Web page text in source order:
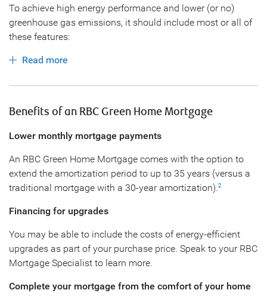
To achieve high energy performance and lower (or no)
greenhouse gas emissions, it should include most or all of
these features:
Read more
Benefits of an RBC Green Home Mortgage
Lower monthly mortgage payments
An RBC Green Home Mortgage comes with the option to
extend the amortization period to up to 35 years (versus a
traditional mortgage with a 30-year amortization).2
Financing for upgrades
You may be able to include the costs of energy-efficient
upgrades as part of your purchase price. Speak to your RBC
Mortgage Specialist to learn more.
Complete your mortgage from the comfort of your home